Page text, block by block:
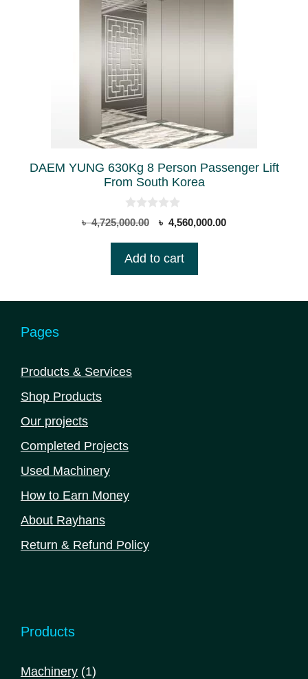
DAEM YUNG 630Kg 8 Person Passenger Lift
From South Korea
0
o
o
৳4,725,000.00
Original
was:
৳ 4,560,000.00Current
Add to cart
Pages
Products & Services
Shop Products
Our projects
Completed Projects
Used Machinery
How to Earn Money
About Rayhans
Return & Refund Policy
Products
Machinery 11